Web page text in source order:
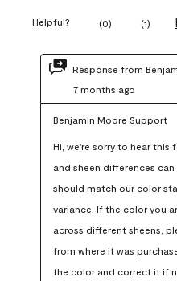
Helpful? (0) (1)
Response from
7 months ago
Benjamin Moore Support
Hi, we're sorry to hear this
and sheen differences can
should match our color
variance. If the color you
across different sheens,
from where it was
the color and correct it if